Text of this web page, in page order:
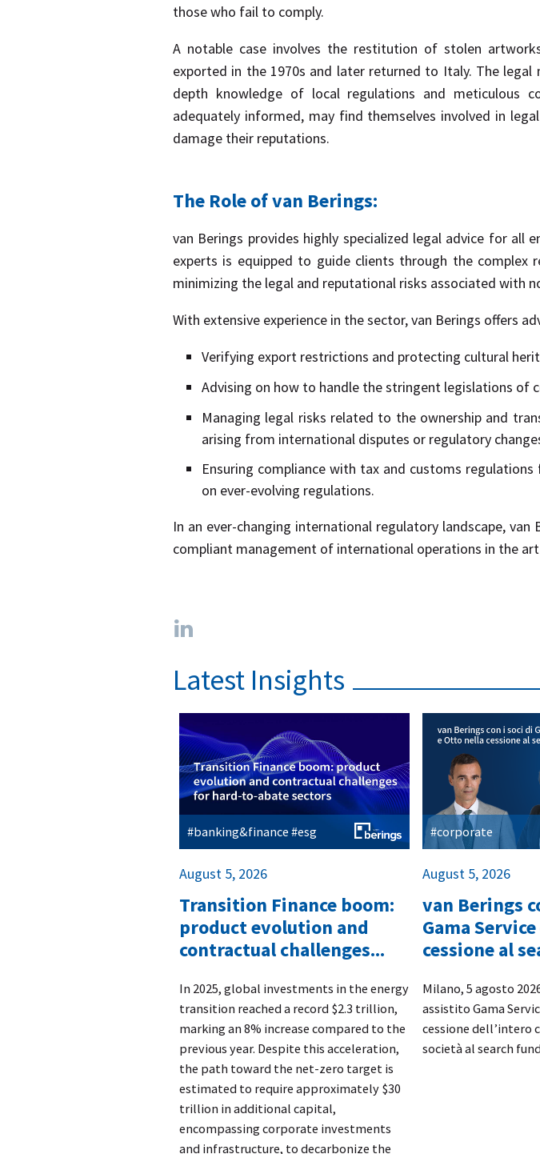
those who fail to comply.
A notable case involves the restitution of stolen
exported in the 1970s and later returned to Italy. The
depth knowledge of local regulations and meticulous
adequately informed, may find themselves involved in
damage their reputations.
The Role of van Berings:
van Berings provides highly specialized legal advice for
experts is equipped to guide clients through the
minimizing the legal and reputational risks associated with
With extensive experience in the sector, van Berings offers
Verifying export restrictions and protecting cultural
Advising on how to handle the stringent legislations of
Managing legal risks related to the ownership and
arising from international disputes or regulatory
Ensuring compliance with tax and customs
on ever-evolving regulations.
In an ever-changing international regulatory landscape,
compliant management of international operations in the
Latest Insights
#banking&finance #esg
August 5, 2026
Transition Finance boom:
product evolution and
contractual challenges...
​In 2025, global investments in the energy
transition reached a record $2.3 trillion,
marking an 8% increase compared to the
previous year. Despite this acceleration,
the path toward the net-zero target is
estimated to require approximately $30
trillion in additional capital,
encompassing corporate investments
and infrastructure, to decarbonize the
#corporate
August 5, 2026
van Berings
Gama
cessione al
​Milano, 5 agosto
assistito Gama
cessione dell’intero
società al search fund